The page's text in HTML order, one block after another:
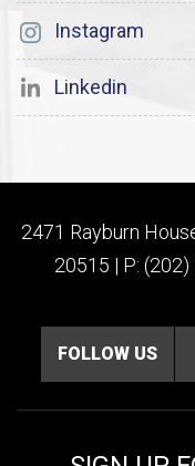
Instagram
Linkedin
2471 Rayburn
20515 | P:
FOLLOW US